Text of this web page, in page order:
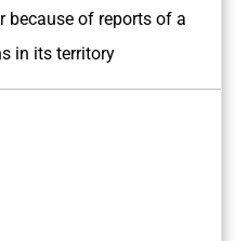
because of reports of a
in its territory